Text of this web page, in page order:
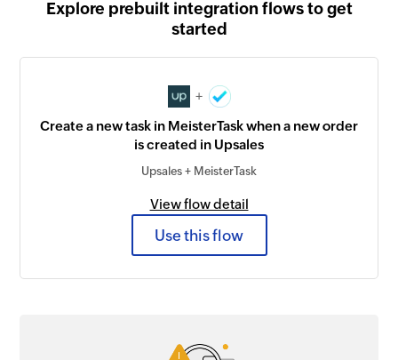
Explore prebuilt integration flows to get
started
+
Create a new task in MeisterTask when a new order
is created in Upsales
Upsales + MeisterTask
View flow detail
Use this flow